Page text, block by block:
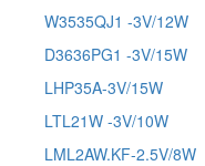
W3535QJ1 -3V/12W
D3636PG1 -3V/15W
LHP35A-3V/15W
LTL21W -3V/10W
LML2AW.KF-2.5V/8W